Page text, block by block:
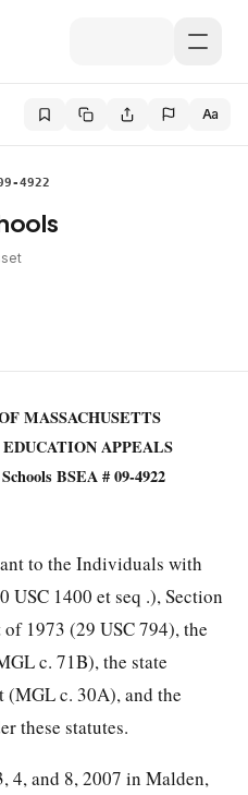
Aa
4922
MASSACHUSETTS
APPEALS
BSEA # 09-4922
to the Individuals with
1400 et seq .), Section
1973 (29 USC 794), the
c. 71B), the state
(MGL c. 30A), and the
these statutes.
4, and 8, 2007 in Malden,